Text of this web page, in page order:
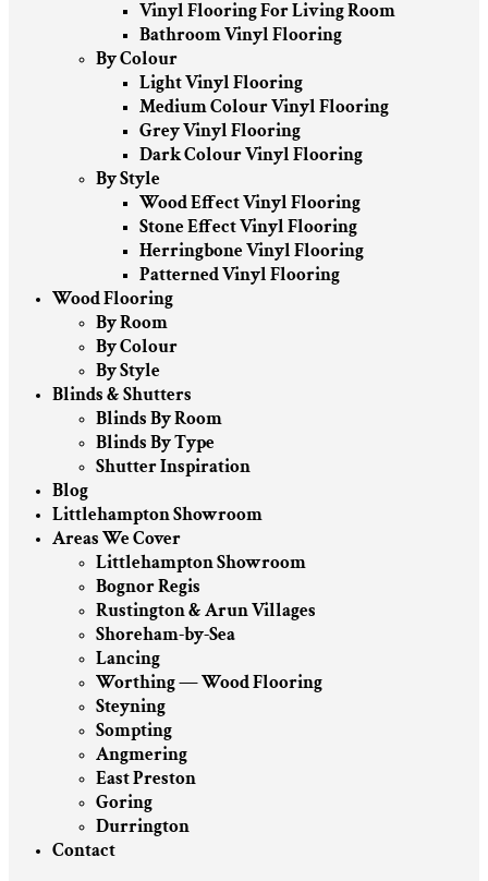
Vinyl Flooring For Living Room
Bathroom Vinyl Flooring
By Colour
Light Vinyl Flooring
Medium Colour Vinyl Flooring
Grey Vinyl Flooring
Dark Colour Vinyl Flooring
By Style
Wood Effect Vinyl Flooring
Stone Effect Vinyl Flooring
Herringbone Vinyl Flooring
Patterned Vinyl Flooring
Wood Flooring
By Room
By Colour
By Style
Blinds & Shutters
Blinds By Room
Blinds By Type
Shutter Inspiration
Blog
Littlehampton Showroom
Areas We Cover
Littlehampton Showroom
Bognor Regis
Rustington & Arun Villages
Shoreham-by-Sea
Lancing
Worthing — Wood Flooring
Steyning
Sompting
Angmering
East Preston
Goring
Durrington
Contact